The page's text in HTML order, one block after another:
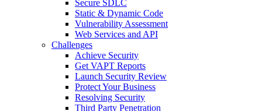
Secure SDLC
Static & Dynamic Code
Vulnerability Assessment
Web Services and API
Challenges
Achieve Security
Get VAPT Reports
Launch Security Review
Protect Your Business
Resolving Security
Third Party Penetration